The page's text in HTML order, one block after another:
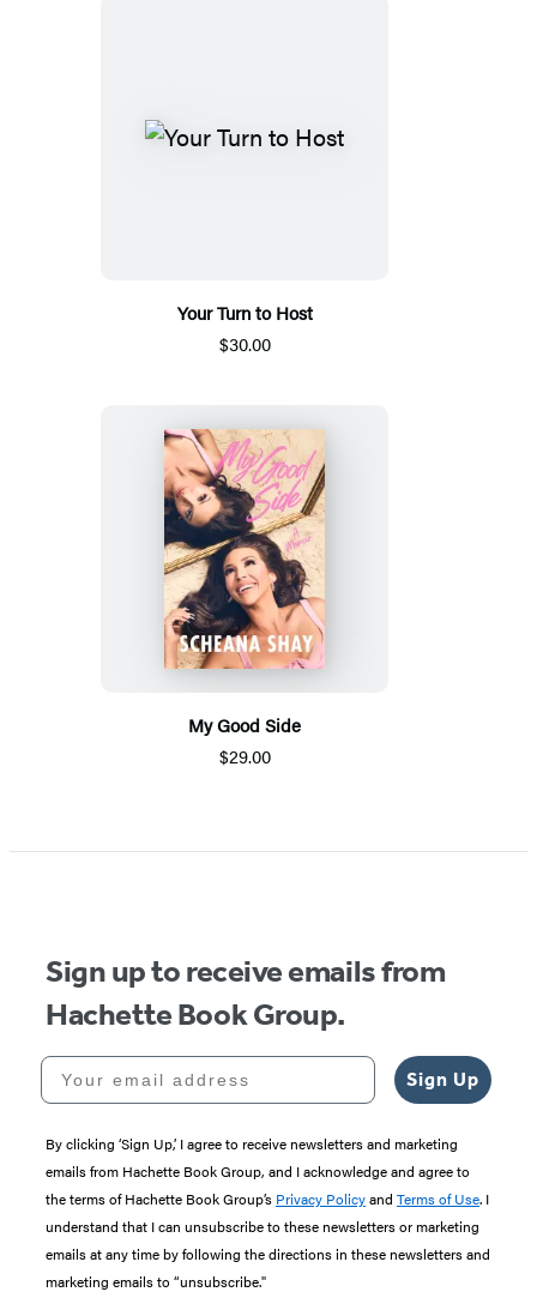
Your Turn to Host
$30.00
My Good Side
$29.00
Sign up to receive emails from
Hachette Book Group.
Your email address
Sign Up
By clicking ‘Sign Up,’ I agree to receive newsletters and marketing
emails from Hachette Book Group, and I acknowledge and agree to
the terms of Hachette Book Group’s Privacy Policyand Terms of Use. I
understand that I can unsubscribe to these newsletters or marketing
emails at any time by following the directions in these newsletters and
marketing emails to “unsubscribe."